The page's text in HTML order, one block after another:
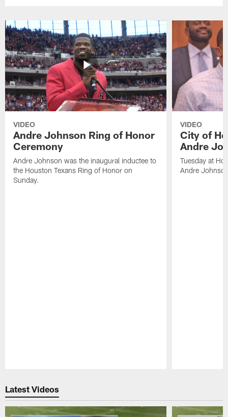
VIDEO
Andre Johnson Ring of Honor
Ceremony
Andre Johnson was the inaugural inductee to
the Houston Texans Ring of Honor on
Sunday.
VIDEO
City of
Andre
Tuesday at
Andre
Latest Videos